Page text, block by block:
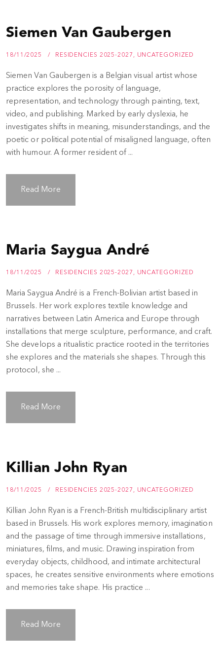
Siemen Van Gaubergen
18/11/2025 RESIDENCIES 2025-2027 , UNCATEGORIZED
Siemen Van Gaubergen is a Belgian visual artist whose
practice explores the porosity of language,
representation, and technology through painting, text,
video, and publishing. Marked by early dyslexia, he
investigates shifts in meaning, misunderstandings, and the
poetic or political potential of misaligned language, often
with humour. A former resident of ...
Read More
Maria Saygua André
18/11/2025 RESIDENCIES 2025-2027 , UNCATEGORIZED
Maria Saygua André is a French-Bolivian artist based in
Brussels. Her work explores textile knowledge and
narratives between Latin America and Europe through
installations that merge sculpture, performance, and craft.
She develops a ritualistic practice rooted in the territories
she explores and the materials she shapes. Through this
protocol, she ...
Read More
Killian John Ryan
18/11/2025 RESIDENCIES 2025-2027 , UNCATEGORIZED
Killian John Ryan is a French-British multidisciplinary artist
based in Brussels. His work explores memory, imagination
and the passage of time through immersive installations,
miniatures, films, and music. Drawing inspiration from
everyday objects, childhood, and intimate architectural
spaces, he creates sensitive environments where emotions
and memories take shape. His practice ...
Read More